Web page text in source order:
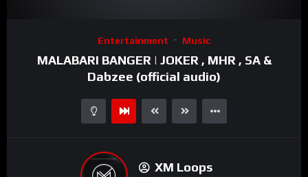
Entertainment Music
MALABARI BANGER | JOKER , MHR , SA &
Dabzee (official audio)
XM Loops